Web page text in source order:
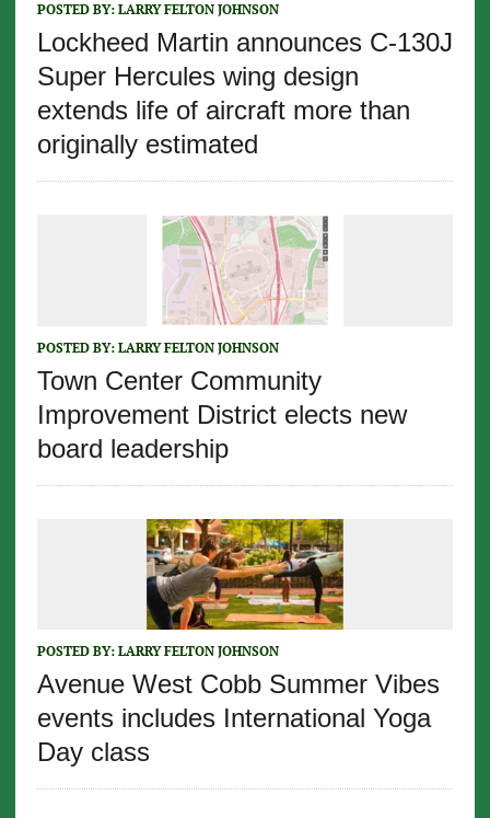
POSTED BY: LARRY FELTON JOHNSON
Lockheed Martin announces C-130J
Super Hercules wing design
extends life of aircraft more than
originally estimated
POSTED BY: LARRY FELTON JOHNSON
Town Center Community
Improvement District elects new
board leadership
POSTED BY: LARRY FELTON JOHNSON
Avenue West Cobb Summer Vibes
events includes International Yoga
Day class